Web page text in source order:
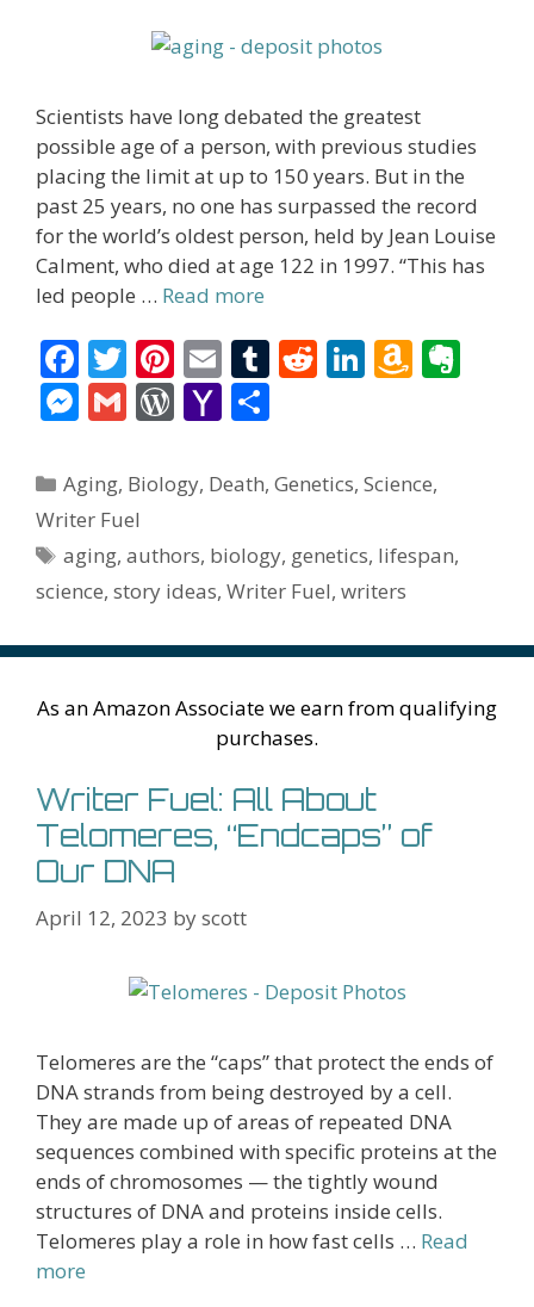
Scientists have long debated the greatest
possible age of a person, with previous studies
placing the limit at up to 150 years. But in the
past 25 years, no one has surpassed the record
for the world’s oldest person, held by Jean Louise
Calment, who died at age 122 in 1997. “This has
led people … Read more
F
ac
e
b
o
o
k
T
w
itt
er
Pi
nt
er
e
st
E
m
ai
l
T
bl
R
di
Li
e
n
A
o
n
W
Li
st
M
ss
e
n
g
G
ai
l
W
d
e
ss
Y
h
o
M
l
ar
Categories
Aging, Biology, Death,Genetics,Science,
Writer Fuel
Tags
aging,authors, biology, genetics, lifespan,
science, story ideas, Writer Fuel, writers
As an Amazon Associate we earn from qualifying
purchases.
Writer Fuel: All About
Telomeres, “Endcaps” of
Our DNA
April 12, 2023 byscott
Telomeres are the “caps” that protect the ends of
DNA strands from being destroyed by a cell.
They are made up of areas of repeated DNA
sequences combined with specific proteins at the
ends of chromosomes — the tightly wound
structures of DNA and proteins inside cells.
Telomeres play a role in how fast cells … Read
more